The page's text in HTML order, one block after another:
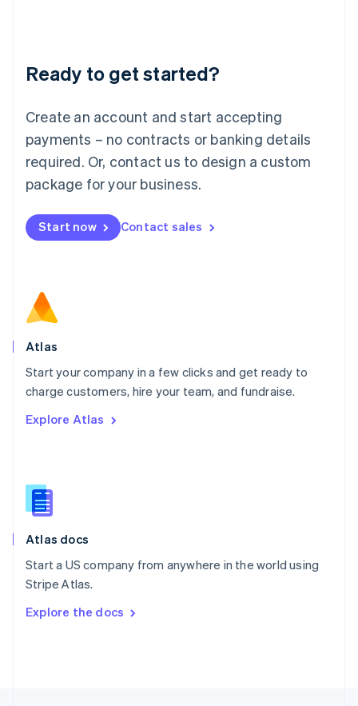
Ready to get started?
Create an account and start accepting
payments – no contracts or banking details
required. Or, contact us to design a custom
package for your business.
Start now Contact sales
Atlas
Start your company in a few clicks and get ready to
charge customers, hire your team, and fundraise.
Explore Atlas
Atlas docs
Start a US company from anywhere in the world using
Stripe Atlas.
Explore the docs
English
Luxembourg
Mainland China
简体中文
Malaysia
English 简体中文
Malta
Mexico
EspañolEnglish
Netherlands
Norway
English
Poland
Portugal
PortuguêsEnglish
English
English
Slovenia
Spain
Sweden
SvenskaEnglish
DeutschFrançais Italiano